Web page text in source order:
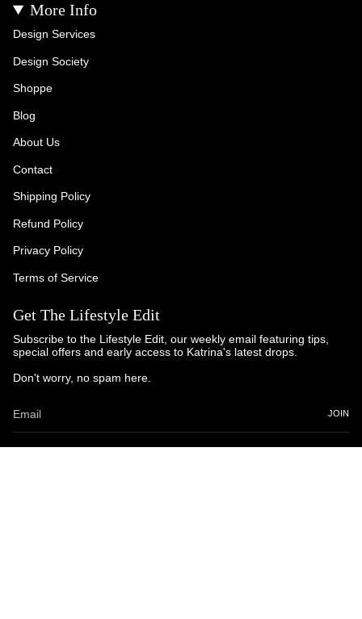
More Info
Design Services
Design Society
Shoppe
Blog
About Us
Contact
Shipping Policy
Refund Policy
Privacy Policy
Terms of Service
Get The Lifestyle Edit
Subscribe to the Lifestyle Edit, our weekly email featuring tips,
special offers and early access to Katrina's latest drops.
Don't worry, no spam here.
JOIN